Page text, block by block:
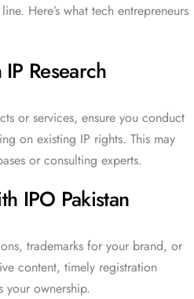
Here’s what tech entrepreneurs
Research
or services, ensure you conduct
on existing IP rights. This may
or consulting experts.
IPO Pakistan
trademarks for your brand, or
content, timely registration
your ownership.